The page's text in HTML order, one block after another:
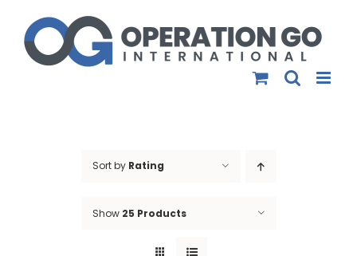
content
Sort by Rating
Show 25 Products